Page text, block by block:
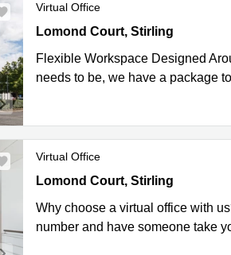
Virtual Office
Lomond Court, Castle Business
Lomond Court, Stirling
Flexible Workspace Designed
needs to be, we have a package
Virtual Office
Lomond Court, Stirling
Lomond Court, Stirling
Why choose a virtual office with
number and have someone take